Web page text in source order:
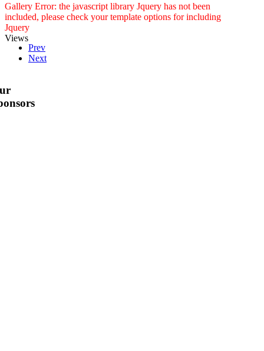
Gallery Error: the javascript library Jquery has not been
included, please check your template options for including
Jquery
Views
Prev
Next